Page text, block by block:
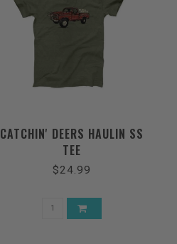
CATCHIN' DEERS HAULIN SS
TEE
$24.99